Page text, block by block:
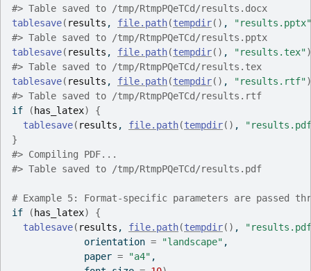
#> Table saved to /tmp/RtmpPQeTCd/results.docx
tablesave( results , file.path(tempdir( ) ,
"results.pptx"
#> Table saved to /tmp/RtmpPQeTCd/results.pptx
tablesave( results , file.path(tempdir( ) , "results.tex")
#> Table saved to /tmp/RtmpPQeTCd/results.tex
tablesave( results , file.path(tempdir( ) , "results.rtf")
#> Table saved to /tmp/RtmpPQeTCd/results.rtf
if
( has_latex)
{
tablesave( results , file.path(tempdir( ) ,
}
#> Compiling PDF...
#> Table saved to /tmp/RtmpPQeTCd/results.pdf
# Example 5: Format-specific parameters are passed
if
( has_latex)
{
tablesave( results , file.path(tempdir( ) ,
             orientation
= "landscape" ,
             paper
= "a4" ,